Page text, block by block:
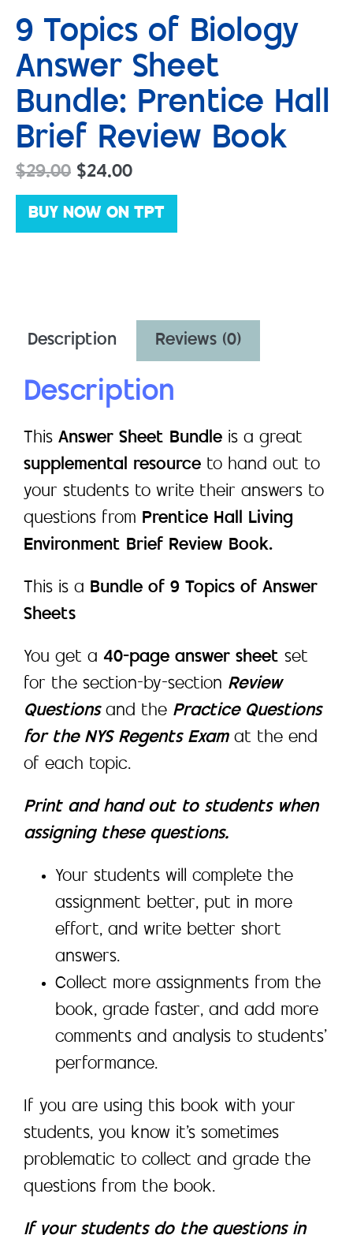
9 Topics of Biology
Answer Sheet
Bundle: Prentice Hall
Brief Review Book
$29.00 $24.00
BUY NOW ON TPT
Description Reviews (0)
Description
This Answer Sheet Bundle is a great
supplemental resource to hand out to
your students to write their answers to
questions from Prentice Hall Living
Environment Brief Review Book.
This is a Bundle of 9 Topics of Answer
Sheets
You get a 40-page answer sheet set
for the section-by-section Review
Questions and the Practice Questions
for the NYS Regents Exam at the end
of each topic.
Print and hand out to students when
assigning these questions.
Your students will complete the
assignment better, put in more
effort, and write better short
answers.
Collect more assignments from the
book, grade faster, and add more
comments and analysis to students’
performance.
If you are using this book with your
students, you know it’s sometimes
problematic to collect and grade the
questions from the book.
If your students do the questions in